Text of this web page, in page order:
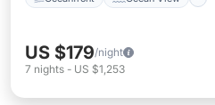
US $179/night
7 nights - US $1,253